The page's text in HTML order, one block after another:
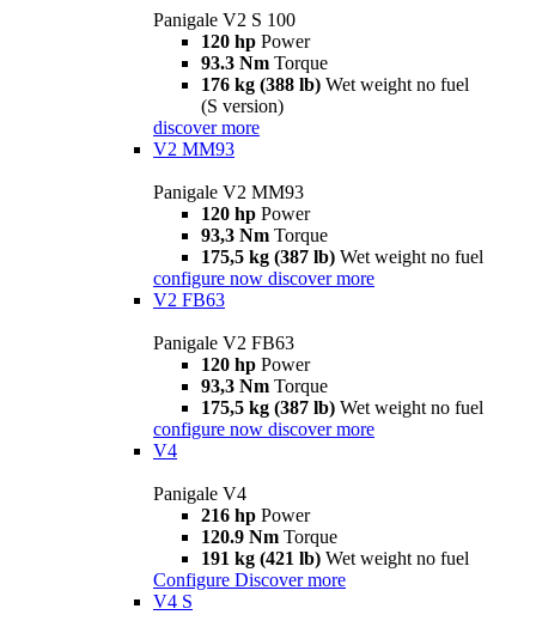
Panigale V2 S 100
120 hp Power
93.3 Nm Torque
176 kg (388 lb) Wet weight no fuel
(S version)
discover more
V2 MM93
Panigale V2 MM93
120 hp Power
93,3 Nm Torque
175,5 kg (387 lb) Wet weight no fuel
configure now discover more
V2 FB63
Panigale V2 FB63
120 hp Power
93,3 Nm Torque
175,5 kg (387 lb) Wet weight no fuel
configure now discover more
V4
Panigale V4
216 hp Power
120.9 Nm Torque
191 kg (421 lb) Wet weight no fuel
Configure Discover more
V4 S